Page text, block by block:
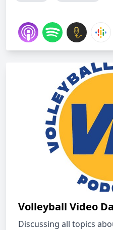
Volleyball Video
Discussing all topics